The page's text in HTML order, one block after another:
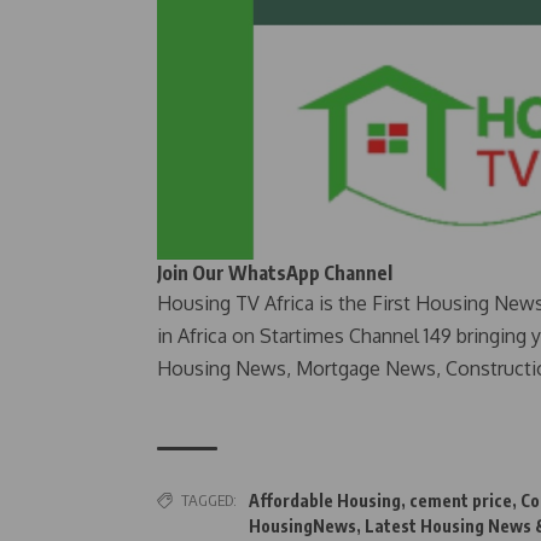
Join Our WhatsApp Channel
Housing TV Africa is the First Housing
in Africa on Startimes Channel 149 bringing
Housing News, Mortgage News,
TAGGED: Affordable Housing, cement price,
HousingNews, Latest Housing News